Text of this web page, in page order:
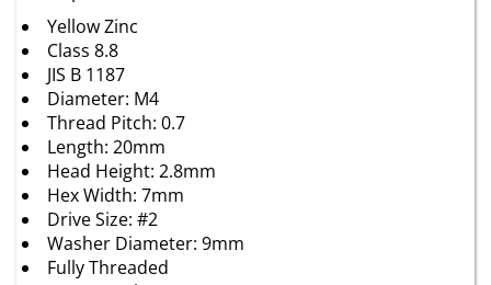
Yellow Zinc
Class 8.8
JIS B 1187
Diameter: M4
Thread Pitch: 0.7
Length: 20mm
Head Height: 2.8mm
Hex Width: 7mm
Drive Size: #2
Washer Diameter: 9mm
Fully Threaded
25 Per Package